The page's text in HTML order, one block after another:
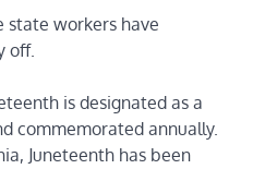
is designated as a
commemorated annually.
Juneteenth has been